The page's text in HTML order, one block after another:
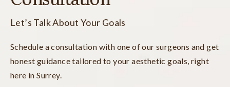
Let’s Talk About Your Goals
Schedule a consultation with one of our surgeons and get
honest guidance tailored to your aesthetic goals, right
here in Surrey.